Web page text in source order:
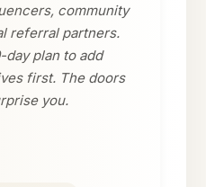
community
referral partners.
plan to add
first. The doors
you.